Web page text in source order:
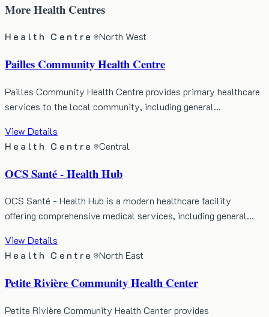
MoreHealth Centres
Health Centre North West
Pailles Community Health Centre
Pailles Community Health Centre provides primary healthcare
services to the local community, including general…
View Details
Health Centre
Central
OCS Santé - Health Hub
OCS Santé - Health Hub is a modern healthcare facility
offering comprehensive medical services, including general…
View Details
Health Centre
North East
Petite Rivière Community Health Center
Petite Rivière Community Health Center provides